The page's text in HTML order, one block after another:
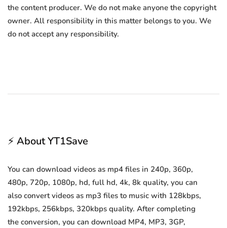
the content producer. We do not make anyone the copyright
owner. All responsibility in this matter belongs to you. We
do not accept any responsibility.
⚡ About YT1Save
You can download videos as mp4 files in 240p, 360p,
480p, 720p, 1080p, hd, full hd, 4k, 8k quality, you can
also convert videos as mp3 files to music with 128kbps,
192kbps, 256kbps, 320kbps quality. After completing
the conversion, you can download MP4, MP3, 3GP,